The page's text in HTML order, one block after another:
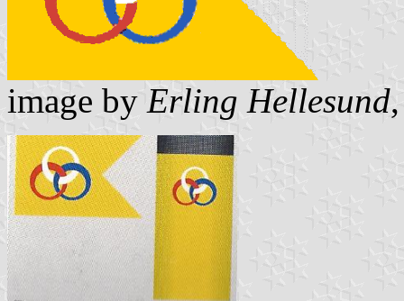
image by Erling Hellesund